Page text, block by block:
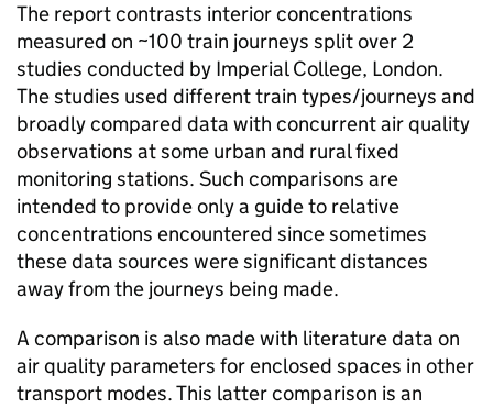
The report contrasts interior concentrations
measured on ~100 train journeys split over 2
studies conducted by Imperial College, London.
The studies used different train types/journeys and
broadly compared data with concurrent air quality
observations at some urban and rural fixed
monitoring stations. Such comparisons are
intended to provide only a guide to relative
concentrations encountered since sometimes
these data sources were significant distances
away from the journeys being made.
A comparison is also made with literature data on
air quality parameters for enclosed spaces in other
transport modes. This latter comparison is an